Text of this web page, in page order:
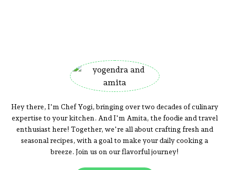
Hey there, I'm Chef Yogi, bringing over two decades of culinary
expertise to your kitchen. And I'm Amita, the foodie and travel
enthusiast here! Together, we're all about crafting fresh and
seasonal recipes, with a goal to make your daily cooking a
breeze. Join us on our flavorful journey!